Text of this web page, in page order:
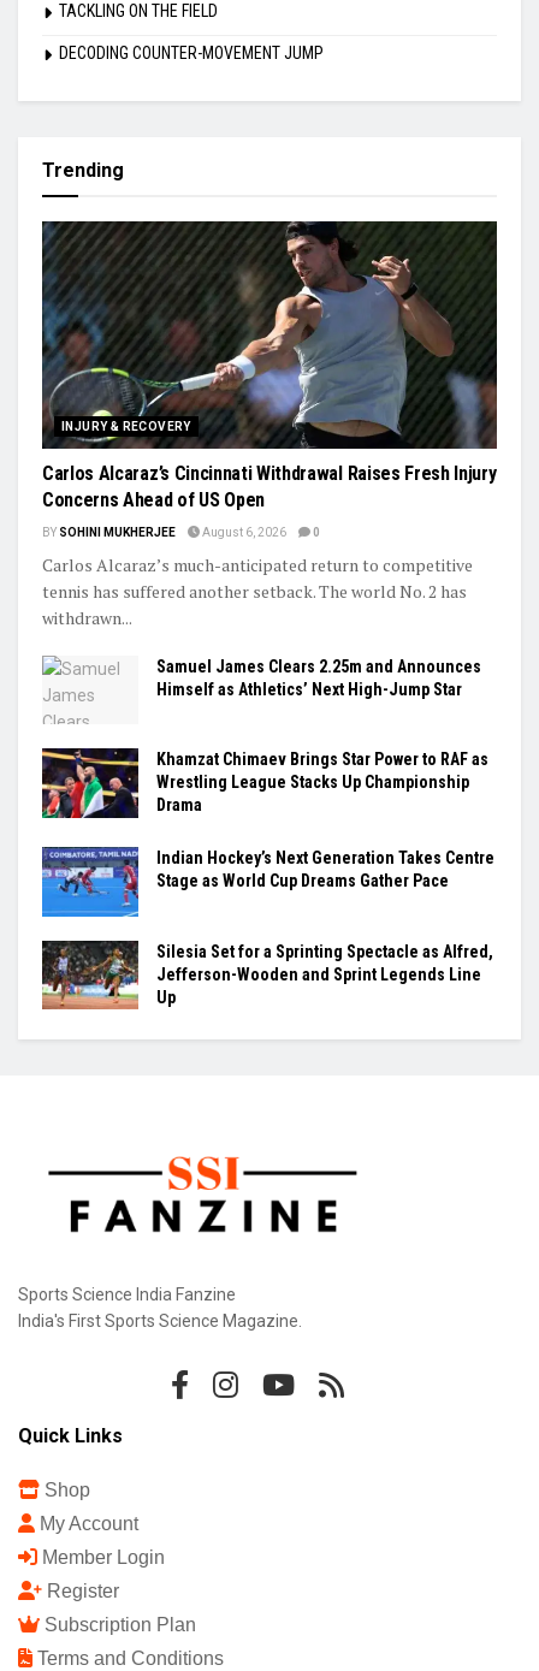
TACKLING ON THE FIELD
DECODING COUNTER-MOVEMENT JUMP
Trending
INJURY & RECOVERY
Carlos Alcaraz’s Cincinnati Withdrawal Raises Fresh Injury
Concerns Ahead of US Open
BY SOHINI MUKHERJEE August 6, 2026 0
Carlos Alcaraz’s much-anticipated return to competitive
tennis has suffered another setback. The world No. 2 has
withdrawn...
Samuel James Clears 2.25m and Announces
Himself as Athletics’ Next High-Jump Star
Khamzat Chimaev Brings Star Power to RAF as
Wrestling League Stacks Up Championship
Drama
Indian Hockey’s Next Generation Takes Centre
Stage as World Cup Dreams Gather Pace
Silesia Set for a Sprinting Spectacle as Alfred,
Jefferson-Wooden and Sprint Legends Line
Up
Sports Science India Fanzine
India's First Sports Science Magazine.
Quick Links
Shop
My Account
Member Login
Register
Subscription Plan
Terms and Conditions